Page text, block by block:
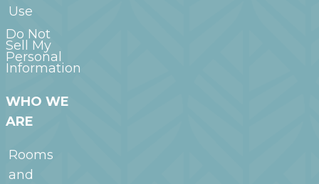
Use
Do Not
Sell My
Personal
Information
WHO WE
ARE
Rooms
and